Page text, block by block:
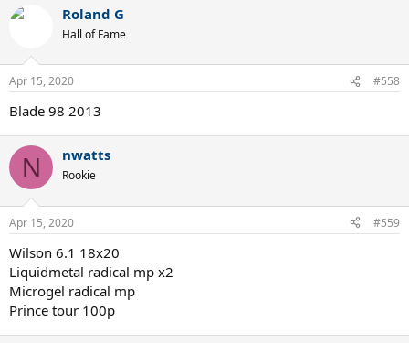
c
s
Roland G
Hall of Fame
Apr 15, 2020 #558
Blade 98 2013
N nwatts
Rookie
Apr 15, 2020 #559
Wilson 6.1 18x20
Liquidmetal radical mp x2
Microgel radical mp
Prince tour 100p